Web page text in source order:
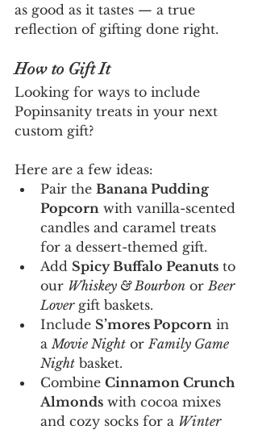
as good as it tastes — a true
reflection of gifting done right.
How to Gift It
Looking for ways to include
Popinsanity treats in your next
custom gift?
Here are a few ideas:
Pair the Banana Pudding
Popcorn with vanilla-scented
candles and caramel treats
for a dessert-themed gift.
Add Spicy Buffalo Peanuts to
our Whiskey & Bourbon or Beer
Lover gift baskets.
Include S’mores Popcorn in
a Movie Night or Family Game
Night basket.
Combine Cinnamon Crunch
Almonds with cocoa mixes
and cozy socks for a Winter